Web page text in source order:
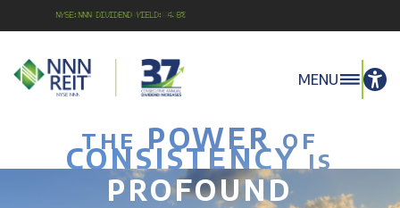
NYSE:NNN Dividend Yield: 4.8%
MENU
THE POWER OF
CONSISTENCYIS
PROFOUND